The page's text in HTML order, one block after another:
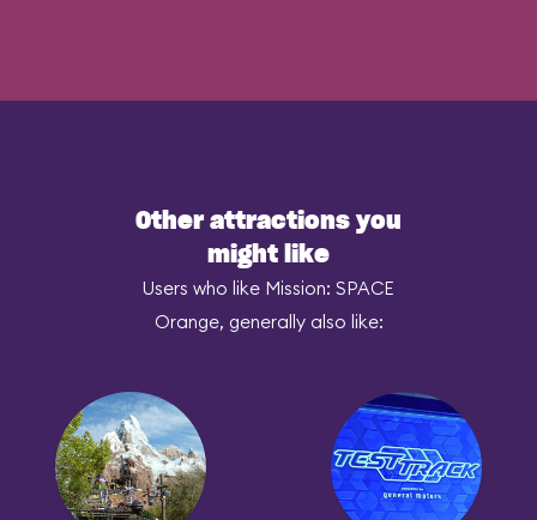
Other attractions you
might like
Users who like Mission: SPACE
Orange, generally also like: